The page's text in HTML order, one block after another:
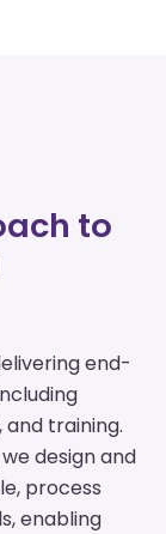
to
end-
training.
design and
process
enabling